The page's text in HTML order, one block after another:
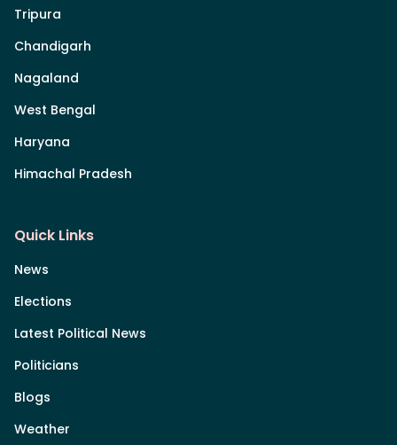
Tripura
Chandigarh
Nagaland
West Bengal
Haryana
Himachal Pradesh
Quick Links
News
Elections
Latest Political News
Politicians
Blogs
Weather